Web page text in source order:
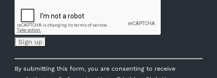
Constant
Contact
By submitting this form, you are consenting to receive